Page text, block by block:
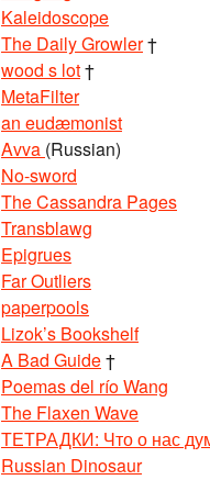
Kaleidoscope
The Daily Growler†
wood s lot†
MetaFilter
an eudæmonist
Avva (Russian)
No-sword
The Cassandra Pages
Transblawg
Epigrues
Far Outliers
paperpools
Lizok’s Bookshelf
A Bad Guide†
Poemas del río Wang
The Flaxen Wave
ТЕТРАДКИ: Что о нас
Russian Dinosaur